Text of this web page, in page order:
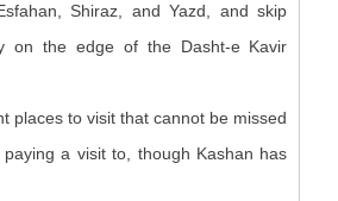
Shiraz, and Yazd, and skip
on the edge of the Dasht-e Kavir
places to visit that cannot be missed
a visit to, though Kashan has